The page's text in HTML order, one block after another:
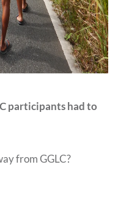
participants had to
from GGLC?